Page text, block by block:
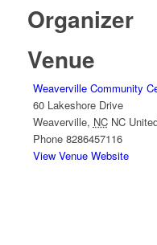
Organizer
Venue
Weaverville Community
60 Lakeshore Drive
Weaverville, NC NC
Phone 8286457116
View Venue Website